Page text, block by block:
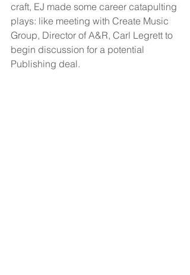
craft, EJ made some career catapulting
plays: like meeting with Create Music
Group, Director of A&R, Carl Legrett to
begin discussion for a potential
Publishing deal.